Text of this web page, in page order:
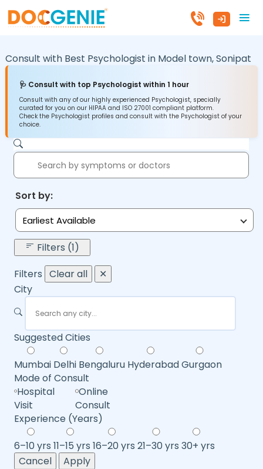
Consult with Best Psychologist in Model town,Sonipat
🩺 Consult with top Psychologist within 1 hour
Consult with any of our highly experienced Psychologist, specially
curated for you on our HIPAA and ISO 27001 compliant platform.
Check the Psychologist profiles and consult with the Psychologist of your
choice.
Sort by:
Earliest Available
Filters (1)
Filters Clear all
✕
City
Suggested Cities
Mumbai Delhi Bengaluru HyderabadGurgaon
Mode of Consult
Hospital
Visit
Online
Consult
Experience (Years)
6–10 yrs 11–15 yrs 16–20 yrs 21–30 yrs 30+ yrs
Cancel
Apply